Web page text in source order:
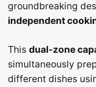
groundbreaking
independent
This dual-zone
simultaneously
different dishes